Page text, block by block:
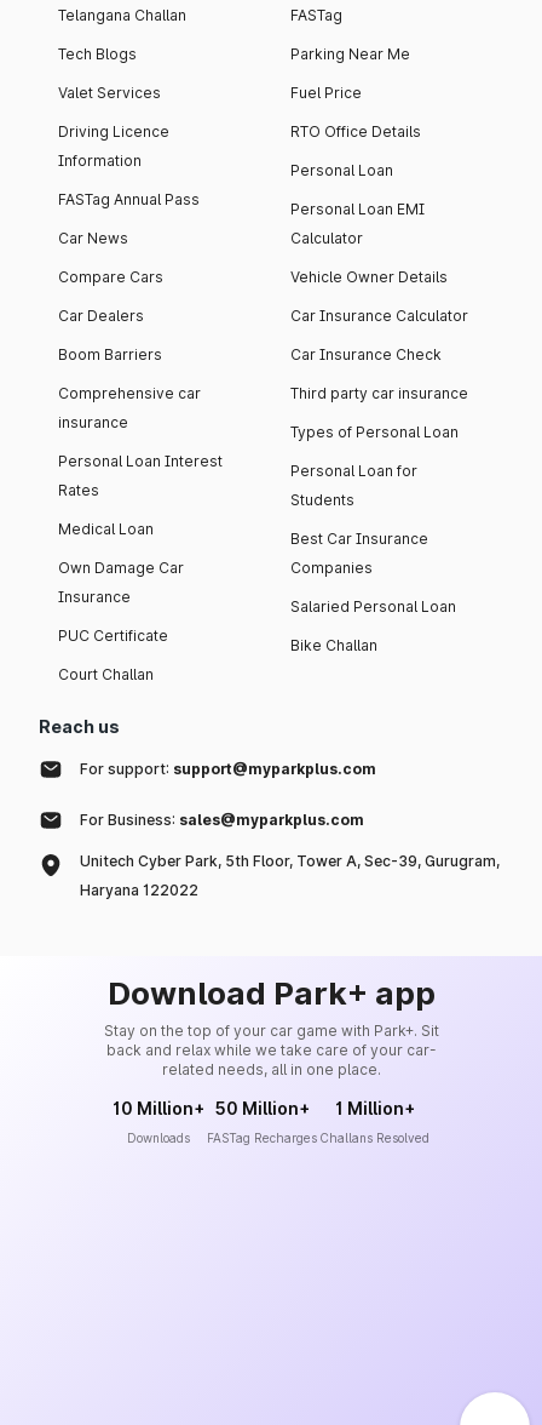
Telangana Challan
Tech Blogs
Valet Services
Driving Licence
Information
FASTag Annual Pass
Car News
Compare Cars
Car Dealers
Boom Barriers
Comprehensive car
insurance
Personal Loan Interest
Rates
Medical Loan
Own Damage Car
Insurance
PUC Certificate
Court Challan
FASTag
Parking Near Me
Fuel Price
RTO Office Details
Personal Loan
Personal Loan EMI
Calculator
Vehicle Owner Details
Car Insurance Calculator
Car Insurance Check
Third party car insurance
Types of Personal Loan
Personal Loan for
Students
Best Car Insurance
Companies
Salaried Personal Loan
Bike Challan
Reach us
For support: support@myparkplus.com
For Business: sales@myparkplus.com
Unitech Cyber Park, 5th Floor, Tower A, Sec-39, Gurugram,
Haryana 122022
Download Park+ app
Stay on the top of your car game with Park+. Sit
back and relax while we take care of your car-
related needs, all in one place.
10 Million+
Downloads
50 Million+
FASTag Recharges
1 Million+
Challans Resolved